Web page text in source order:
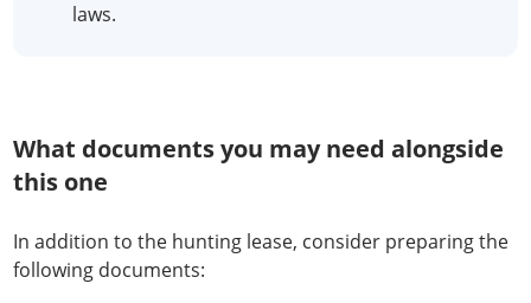
laws.
What documents you may need alongside
this one
In addition to the hunting lease, consider preparing the
following documents: